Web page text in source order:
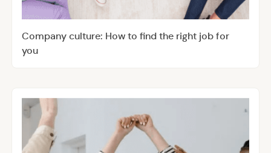
Company culture: How to find the right job for
you